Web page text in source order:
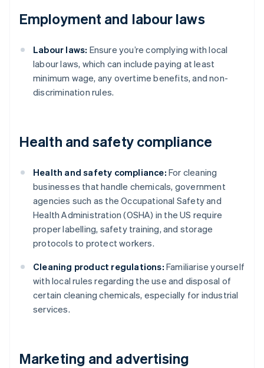
Employment and labour laws
Labour laws: Ensure you’re complying with local
labour laws, which can include paying at least
minimum wage, any overtime benefits, and non-
discrimination rules.
Health and safety compliance
Health and safety compliance: For cleaning
businesses that handle chemicals, government
agencies such as the Occupational Safety and
Health Administration (OSHA) in the US require
proper labelling, safety training, and storage
protocols to protect workers.
Cleaning product regulations: Familiarise yourself
with local rules regarding the use and disposal of
certain cleaning chemicals, especially for industrial
services.
Marketing and advertising